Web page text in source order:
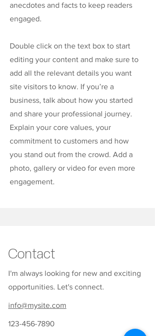
anecdotes and facts to keep readers
engaged.
Double click on the text box to start
editing your content and make sure to
add all the relevant details you want
site visitors to know. If you’re a
business, talk about how you started
and share your professional journey.
Explain your core values, your
commitment to customers and how
you stand out from the crowd. Add a
photo, gallery or video for even more
engagement.
Contact
I'm always looking for new and exciting
opportunities. Let's connect.
info@mysite.com
123-456-7890